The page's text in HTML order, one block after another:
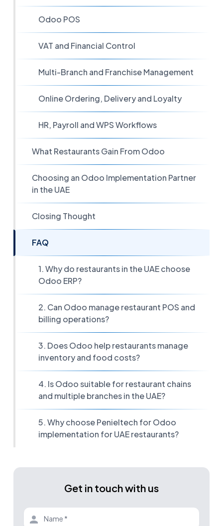
Odoo POS
VAT and Financial Control
Multi-Branch and Franchise Management
Online Ordering, Delivery and Loyalty
HR, Payroll and WPS Workflows
What Restaurants Gain From Odoo
Choosing an Odoo Implementation Partner
in the UAE
Closing Thought
FAQ
1. Why do restaurants in the UAE choose
Odoo ERP?
2. Can Odoo manage restaurant POS and
billing operations?
3. Does Odoo help restaurants manage
inventory and food costs?
4. Is Odoo suitable for restaurant chains
and multiple branches in the UAE?
5. Why choose Penieltech for Odoo
implementation for UAE restaurants?
Get in touch with us